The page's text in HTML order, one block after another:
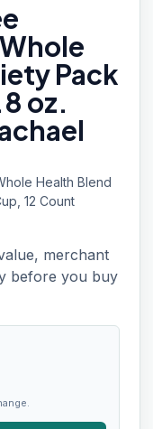
Pack
oz.
Health Blend
12 Count
merchant
before you buy